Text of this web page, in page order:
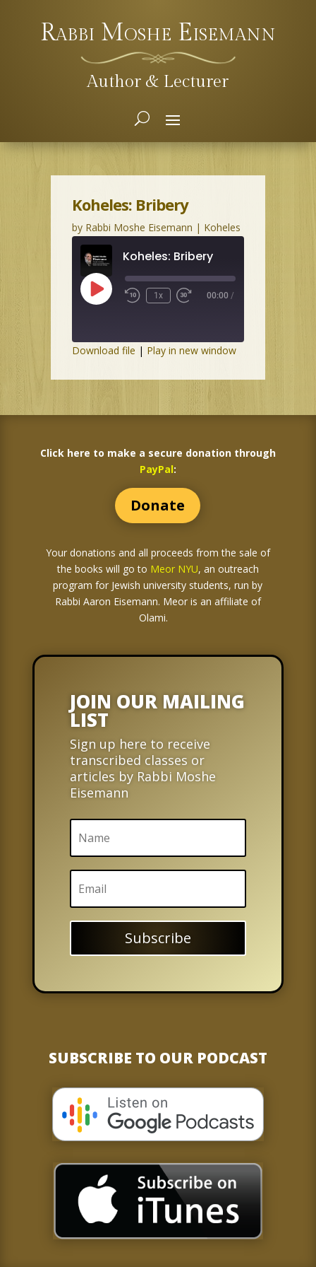
Rabbi Moshe Eisemann
Author & Lecturer
Koheles: Bribery
by Rabbi Moshe Eisemann | Koheles
Koheles: Bribery
Play
Episode
1x 00:00 /
Download file | Play in new window
Click here to make a secure donation through
PayPal:
Donate
Your donations and all proceeds from the sale of
the books will go to Meor NYU, an outreach
program for Jewish university students, run by
Rabbi Aaron Eisemann. Meor is an affiliate of
Olami.
JOIN OUR MAILING
LIST
Sign up here to receive
transcribed classes or
articles by Rabbi Moshe
Eisemann
Subscribe
SUBSCRIBE TO OUR PODCAST